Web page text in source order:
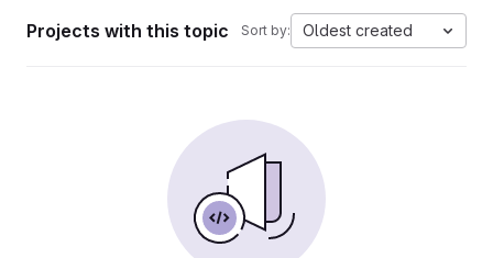
Projects with this topic Sort by: Oldest created